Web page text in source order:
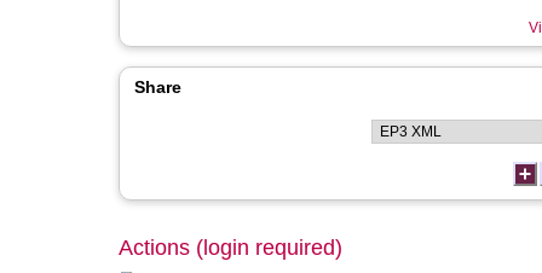
Share
Actions (login required)